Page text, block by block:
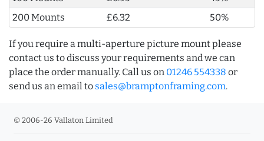
200 Mounts
£6.32 50%
If you require a multi-aperture picture mount please
contact us to discuss your requirements and we can
place the order manually. Call us on 01246 554338 or
send us an email to sales@bramptonframing.com.
© 2006-26 Vallaton Limited